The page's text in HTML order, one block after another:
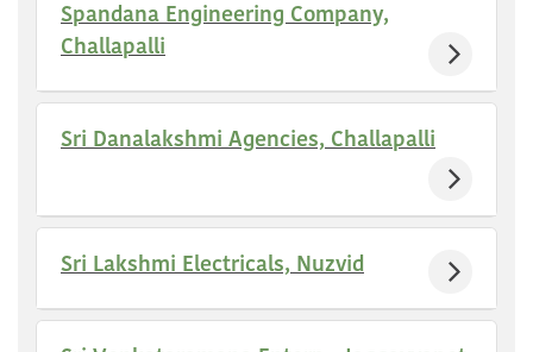
Spandana Engineering Company,
Challapalli
Sri Danalakshmi Agencies, Challapalli
Sri Lakshmi Electricals, Nuzvid